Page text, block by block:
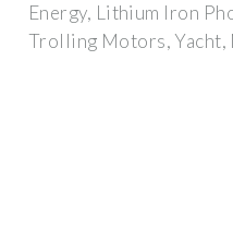
Energy, Lithium Iron
Trolling Motors, Yacht,